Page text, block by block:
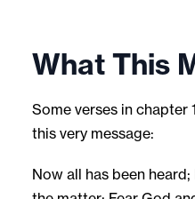
What This
Some verses in
this very message:
Now all has been